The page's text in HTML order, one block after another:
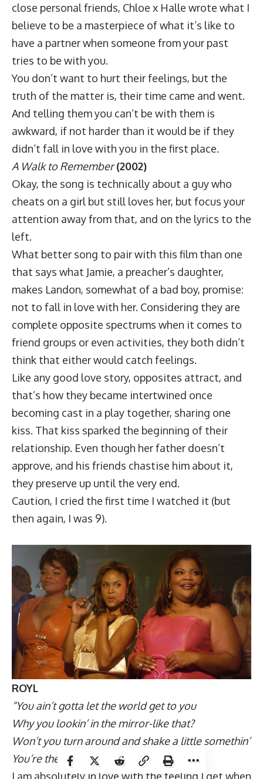
close personal friends, Chloe x Halle wrote what I
believe to be a masterpiece of what it’s like to
have a partner when someone from your past
tries to be with you.
You don’t want to hurt their feelings, but the
truth of the matter is, their time came and went.
And telling them you can’t be with them is
awkward, if not harder than it would be if they
didn’t fall in love with you in the first place.
A Walk to Remember(2002)
Okay, the song is technically about a guy who
cheats on a girl but still loves her, but focus your
attention away from that, and on the lyrics to the
left.
What better song to pair with this film than one
that says what Jamie, a preacher’s daughter,
makes Landon, somewhat of a bad boy, promise:
not to fall in love with her. Considering they are
complete opposite spectrums when it comes to
friend groups or even activities, they both didn’t
think that either would catch feelings.
Like any good love story, opposites attract, and
that’s how they became intertwined once
becoming cast in a play together, sharing one
kiss. That kiss sparked the beginning of their
relationship. Even though her father doesn’t
approve, and his friends chastise him about it,
they preserve up until the very end.
Caution, I cried the first time I watched it (but
then again, I was 9).
ROYL
“You ain’t gotta let the world get to you
Why you lookin’ in the mirror-like that?
Won’t you turn around and shake a little somethin’
You’re the best they ever had”
I am absolutely in love with the feeling I get when